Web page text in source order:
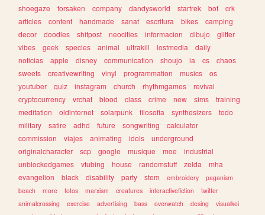
shoegaze
forsaken company dandysworld startrek bot
crk
articles
content handmade sanat escritura bikes
camping
decor
doodles shitpost neocities informacion dibujo
glitter
vibes
geek species animal ultrakill lostmedia
daily
noticias
apple disney communication shoujo ia cs
chaos
sweets
creativewriting vinyl programmation musics
os
youtuber
quiz instagram church rhythmgames
revival
cryptocurrency
vrchat blood class crime new sims
training
meditation
oldinternet solarpunk filosofia synthesizers
todo
military
satire adhd future songwriting
calculator
commission
viajes animating idols
underground
originalcharacter
scp google musique moe
industrial
unblockedgames
vtubing house randomstuff zelda
mha
evangelion
black disability party stem embroidery
paganism
beach
more fotos marxism creatures interactivefiction
twitter
animalcrossing
exercise advertising bass overwatch desing
visualkei